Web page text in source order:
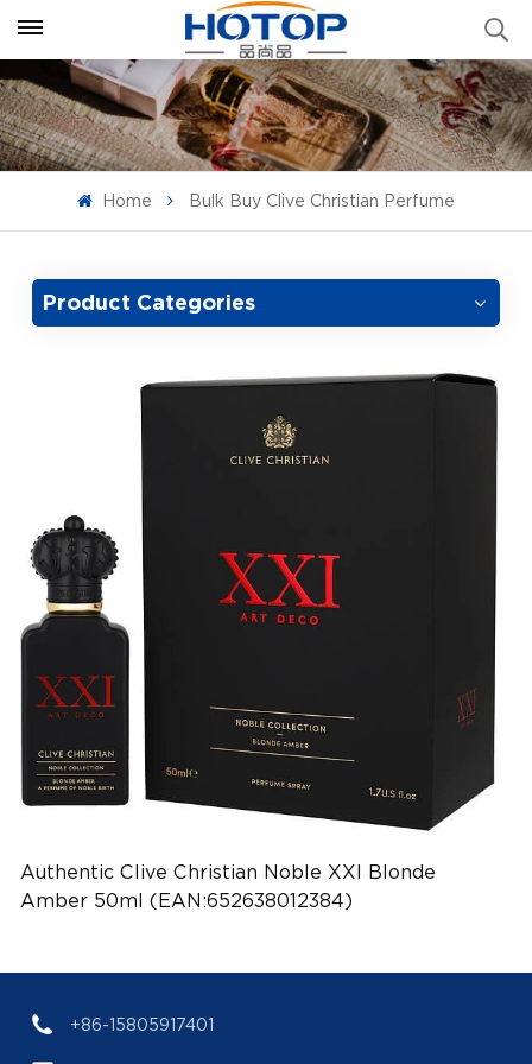
Home Bulk Buy Clive Christian Perfume
Product Categories
Authentic Clive Christian Noble XXI Blonde
Amber 50ml (EAN:652638012384)
+86-15805917401